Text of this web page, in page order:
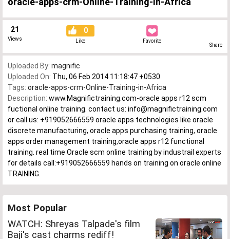
21
Views
0
Like Favorite
Share
Uploaded By: magnific
Uploaded On: Thu, 06 Feb 2014 11:18:47 +0530
Tags: oracle-apps-crm-Online-Training-in-Africa
Description: www.Magnifictraining.com-oracle apps r12 scm
fuctional online training. contact us: info@magnifictraining.com
or call us: +919052666559 oracle apps technologies like oracle
discrete manufacturing, oracle apps purchasing training, oracle
apps order management training,oracle apps r12 functional
training. real time Oracle scm online training by industrail experts
for details call:+919052666559 hands on training on oracle online
TRAINING.
Most Popular
WATCH: Shreyas Talpade's film
Baji's cast charms rediff!